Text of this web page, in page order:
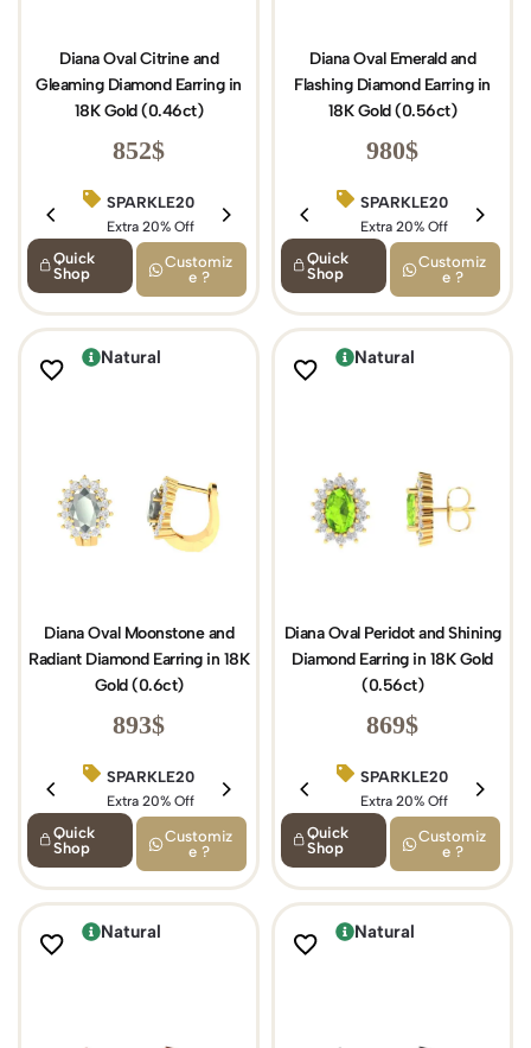
Diana Oval Citrine and
Gleaming Diamond Earring in
18K Gold (0.46ct)
852$
SPARKLE20
Extra 20% Off
BIRTHDAY15
Extra 15% Off
Quick
Shop
Customiz
e ?
Diana Oval Emerald and
Flashing Diamond Earring in
18K Gold (0.56ct)
980$
SPARKLE20
Extra 20% Off
Quick
Shop
Customiz
e ?
Natural
Diana Oval Moonstone and
Radiant Diamond Earring in 18K
Gold (0.6ct)
893$
SPARKLE20
Extra 20% Off
BIRTHDAY15
Extra 15% Off
Quick
Shop
Customiz
e ?
Natural
Diana Oval Peridot and Shining
Diamond Earring in 18K Gold
(0.56ct)
869$
SPARKLE20
Extra 20% Off
Quick
Shop
Customiz
e ?
Natural Natural